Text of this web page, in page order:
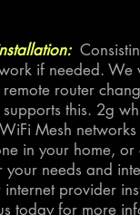
if needed.
router
this. 2g
Mesh
in your home,
needs and
provider
today for more